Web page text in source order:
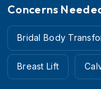
Concerns
Bridal Body
Breast Lift